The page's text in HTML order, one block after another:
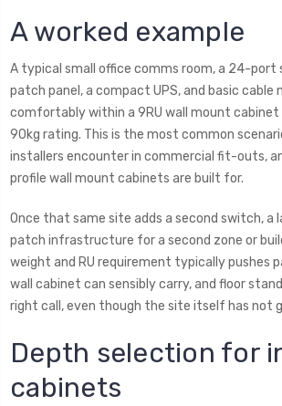
A worked example
A typical small office comms room, a 24-port
patch panel, a compact UPS, and basic cable
comfortably within a 9RU wall mount cabinet
90kg rating. This is the most common
installers encounter in commercial fit-outs,
profile wall mount cabinets are built for.
Once that same site adds a second switch, a
patch infrastructure for a second zone or
weight and RU requirement typically pushes
wall cabinet can sensibly carry, and floor
right call, even though the site itself has not
Depth selection for
cabinets